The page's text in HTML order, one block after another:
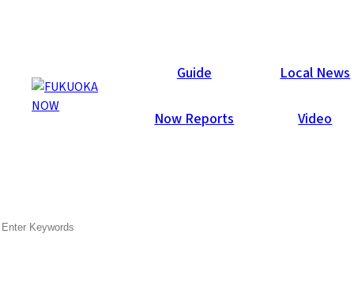
Guide Local News
Now Reports Video
Local News